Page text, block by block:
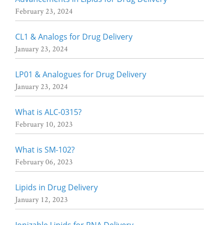
February 23, 2024
CL1 & Analogs for Drug Delivery
January 23, 2024
LP01 & Analogues for Drug Delivery
January 23, 2024
What is ALC-0315?
February 10, 2023
What is SM-102?
February 06, 2023
Lipids in Drug Delivery
January 12, 2023